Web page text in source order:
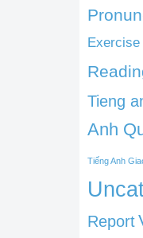
Exercise
Tieng
Anh
Tiếng Anh
Report